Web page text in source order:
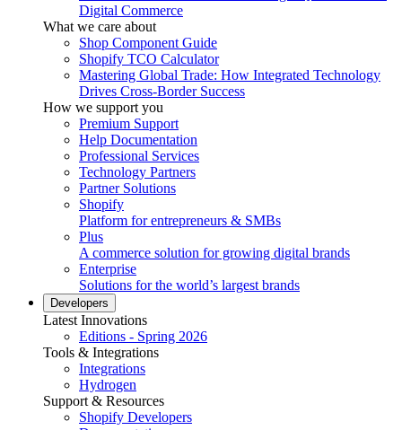
Digital Commerce
What we care about
Shop Component Guide
Shopify TCO Calculator
Mastering Global Trade: How Integrated Technology
Drives Cross-Border Success
How we support you
Premium Support
Help Documentation
Professional Services
Technology Partners
Partner Solutions
Shopify
Platform for entrepreneurs & SMBs
Plus
A commerce solution for growing digital brands
Enterprise
Solutions for the world’s largest brands
Developers
Latest Innovations
Editions - Spring 2026
Tools & Integrations
Integrations
Hydrogen
Support & Resources
Shopify Developers